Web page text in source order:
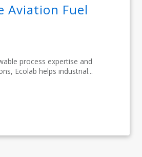
Aviation Fuel
process expertise and
Ecolab helps industrial...